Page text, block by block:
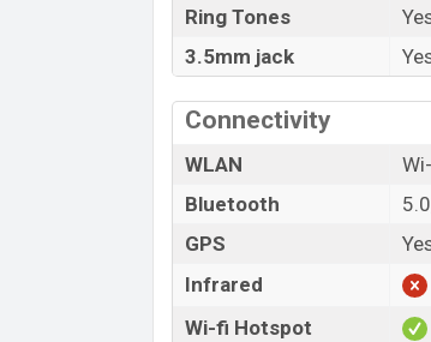
Ring Tones
3.5mm jack
Connectivity
WLAN
Bluetooth
GPS
Infrared
Wi-fi Hotspot